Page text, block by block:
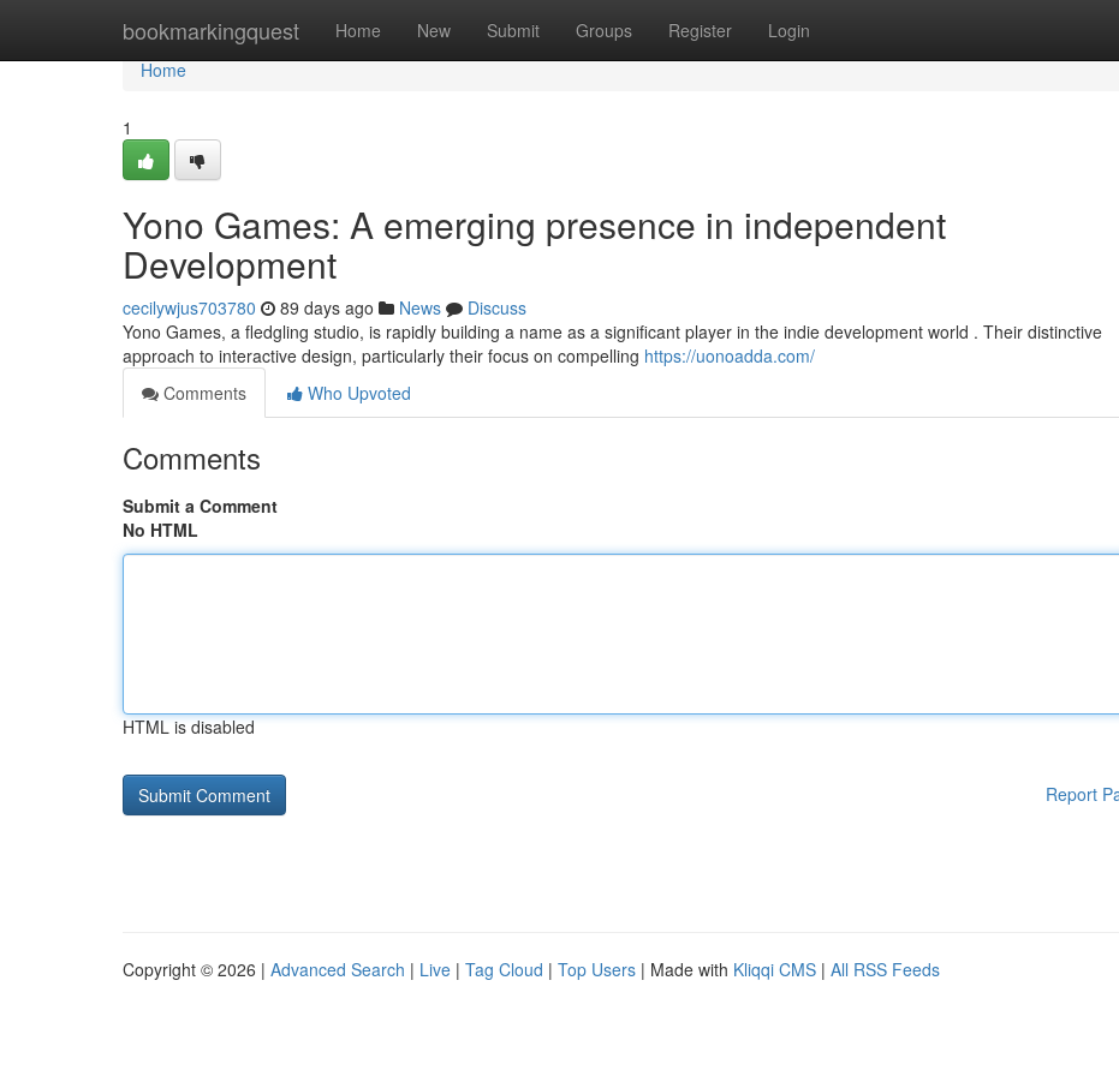
bookmarkingquest Home New Submit Groups Register Login
Home
Home
1
Yono Games: A emerging presence in independent
Development
cecilywjus703780 89 days ago News
Discuss
Yono Games, a fledgling studio, is rapidly building a name as a significant player in the indie development world . Their distinctive
approach to interactive design, particularly their focus on compelling https://uonoadda.com/
Comments
Who Upvoted
Comments
Submit a Comment
No HTML
HTML is disabled
Report
Copyright © 2026 | Advanced Search | Live | Tag Cloud | Top Users | Made with Kliqqi CMS | All RSS Feeds